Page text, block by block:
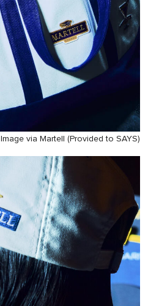
Image via Martell (Provided to SAYS)